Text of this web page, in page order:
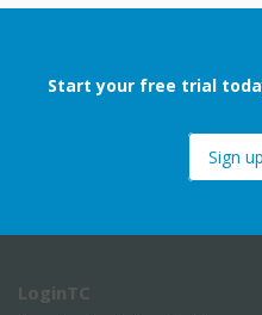
Start your free trial
Sign
LoginTC